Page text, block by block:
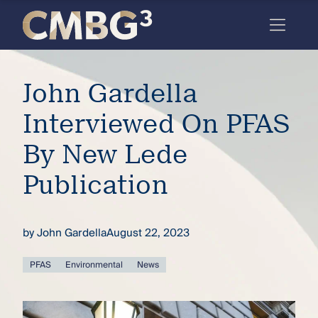
Meet
the
firm
you
thought
you
Skip
content
John Gardella
Interviewed On PFAS
By New Lede
Publication
byJohn GardellaAugust 22, 2023
PFAS Environmental News